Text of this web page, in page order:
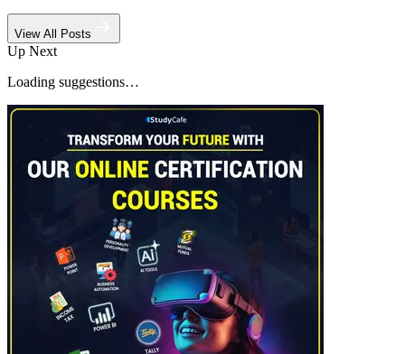
View All Posts
Up Next
Loading suggestions…